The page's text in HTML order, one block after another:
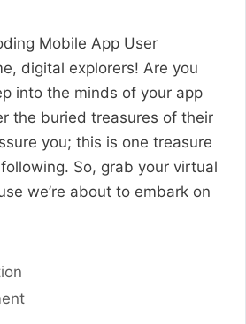
Mobile App User
digital explorers! Are you
into the minds of your app
the buried treasures of their
you; this is one treasure
So, grab your virtual
we’re about to embark on